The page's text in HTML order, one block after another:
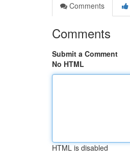
Comments
Comments
Submit a Comment
No HTML
HTML is disabled